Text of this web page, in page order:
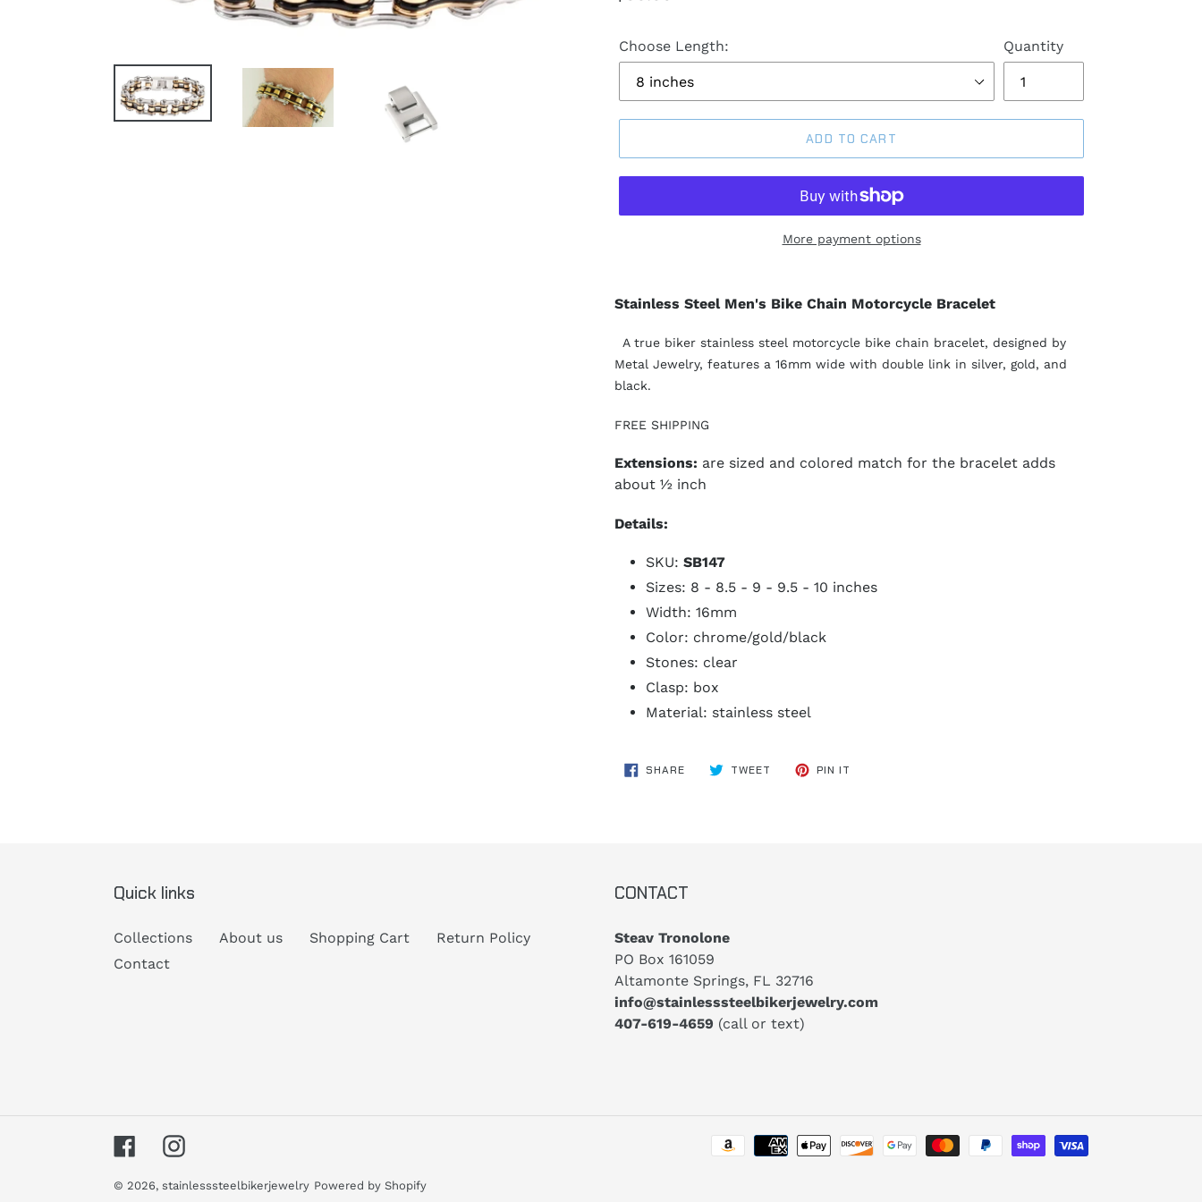
Choose Length: Quantity
ADD TO CART
More payment options
Stainless Steel Men's Bike Chain Motorcycle Bracelet
A true biker stainless steel motorcycle bike chain bracelet, designed by
Metal Jewelry, features a 16mm wide with double link in silver, gold, and
black.
FREE SHIPPING
Extensions: are sized and colored match for the bracelet adds
about ½ inch
Details:
SKU: SB147
Sizes: 8 - 8.5 - 9 - 9.5 - 10 inches
Width: 16mm
Color: chrome/gold/black
Stones: clear
Clasp: box
Material: stainless steel
SHARESHARE
ON
TWEET TWEET PIN IT
Quick links
Collections About us Shopping Cart
Return Policy
Contact
CONTACT
Steav Tronolone
PO Box 161059
Altamonte Springs, FL 32716
info@stainlesssteelbikerjewelry.com
407-619-4659 (call or text)
FacebookInstagram
Payment
© 2026, stainlesssteelbikerjewelry Powered by Shopify